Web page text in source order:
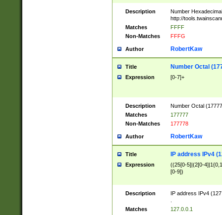
Description
Number
http://
Matches
FFFF
Non-Matches
FFFG
Author RobertKaw
Title Number Octal
Expression [0-7]+
Description
Number Octal
Matches
177777
Non-Matches
177778
Author RobertKaw
Title IP address IPv4
Expression
((25[0-5]|(2[0-
[0-9])
Description
IP address IPv4
Matches
127.0.0.1